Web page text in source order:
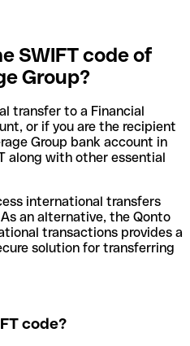
SWIFT code of
Group?
transfer to a Financial
or if you are the recipient
Group bank account in
along with other essential
international transfers
an alternative, the Qonto
transactions provides a
solution for transferring
code?